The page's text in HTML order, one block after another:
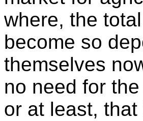
where, the
become so
themselves
no need for
or at least,